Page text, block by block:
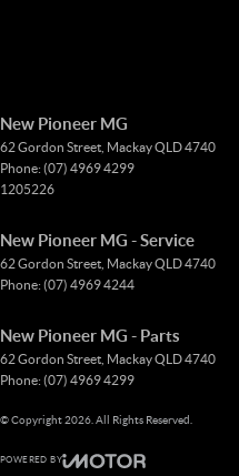
New Pioneer MG
62 Gordon Street, MackayQLD4740
Phone: (07) 4969 4299
1205226
New Pioneer MG - Service
62 Gordon Street, MackayQLD4740
Phone: (07) 4969 4244
New Pioneer MG - Parts
62 Gordon Street, MackayQLD4740
Phone: (07) 4969 4299
© Copyright2026 . All Rights Reserved.
POWERED BY